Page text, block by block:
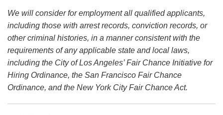
We will consider for employment all qualified applicants,
including those with arrest records, conviction records, or
other criminal histories, in a manner consistent with the
requirements of any applicable state and local laws,
including the City of Los Angeles’ Fair Chance Initiative for
Hiring Ordinance, the San Francisco Fair Chance
Ordinance, and the New York City Fair Chance Act.